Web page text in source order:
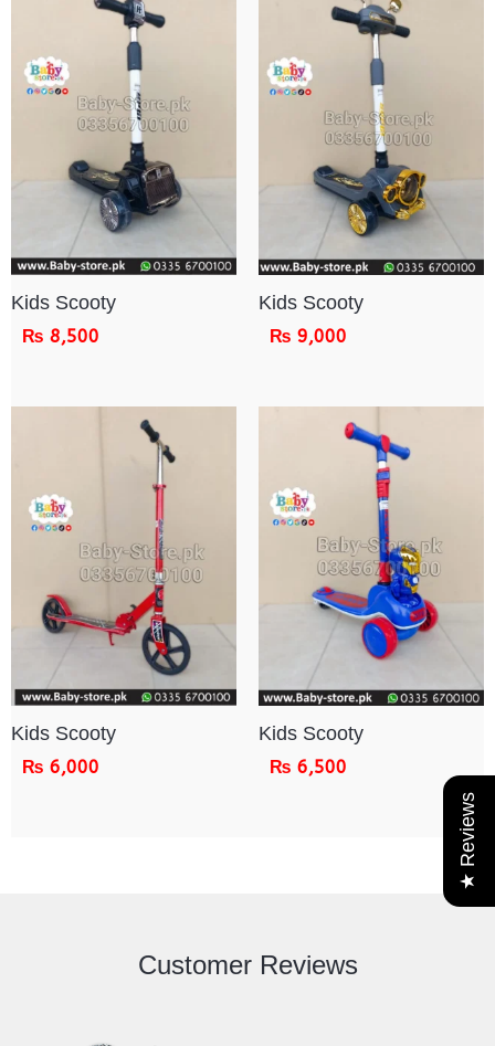
★ Reviews
Kids Scooty
₨ 8,500
Kids Scooty
₨ 9,000
Kids Scooty
₨ 6,000
Kids Scooty
₨ 6,500
Customer Reviews